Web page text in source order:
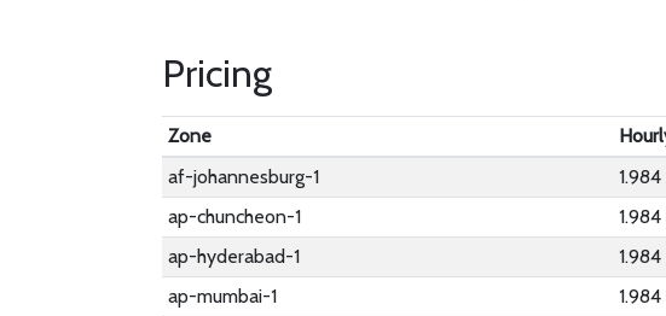
Pricing
Zone
af-johannesburg-1
1.984
ap-chuncheon-1
1.984
ap-hyderabad-1
1.984
ap-mumbai-1
1.984